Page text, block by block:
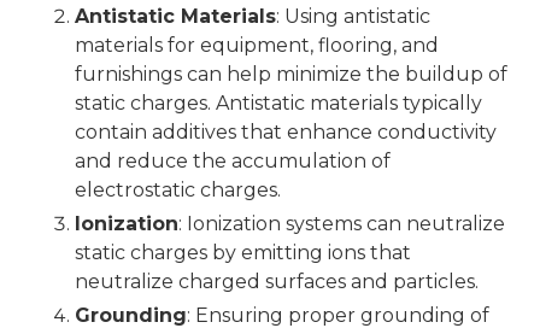
Antistatic Materials: Using antistatic
materials for equipment, flooring, and
furnishings can help minimize the buildup of
static charges. Antistatic materials typically
contain additives that enhance conductivity
and reduce the accumulation of
electrostatic charges.
Ionization: Ionization systems can neutralize
static charges by emitting ions that
neutralize charged surfaces and particles.
Grounding: Ensuring proper grounding of